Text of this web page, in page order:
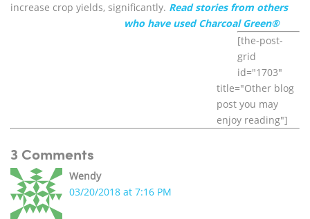
increase crop yields, significantly. Read stories from others
who have used Charcoal Green®
[the-post-
grid
id="1703"
title="Other blog
post you may
enjoy reading"]
3 Comments
Wendy
03/20/2018 at 7:16 PM